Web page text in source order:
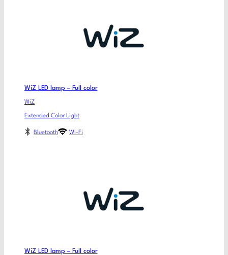
WiZ LED lamp – Full color
WiZ
Extended Color Light
Bluetooth Wi-Fi
WiZ LED lamp – Full color